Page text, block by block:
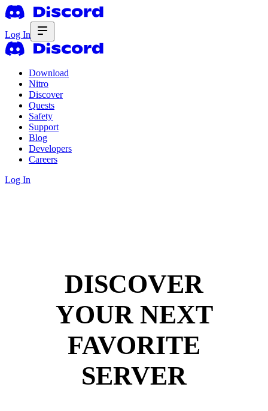
Log In
Download
Nitro
Discover
Quests
Safety
Support
Blog
Developers
Careers
Log In
DISCOVER
YOUR NEXT
FAVORITE
SERVER